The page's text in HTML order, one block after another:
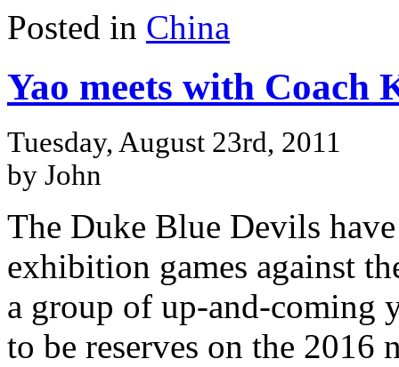
Posted in China
Yao meets with Coach
Tuesday, August 23rd, 2011
by John
The Duke Blue Devils
exhibition games against
a group of up-and-coming
to be reserves on the 2016